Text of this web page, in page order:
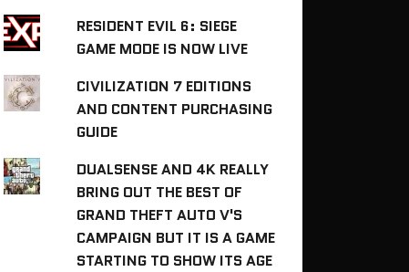
RESIDENT EVIL 6: SIEGE
GAME MODE IS NOW LIVE
CIVILIZATION 7 EDITIONS
AND CONTENT PURCHASING
GUIDE
DUALSENSE AND 4K REALLY
BRING OUT THE BEST OF
GRAND THEFT AUTO V'S
CAMPAIGN BUT IT IS A GAME
STARTING TO SHOW ITS AGE